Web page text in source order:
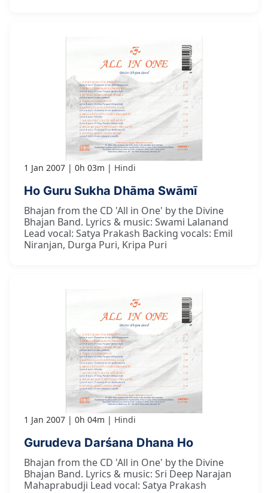
1 Jan 2007 0h 03m Hindi
Ho Guru Sukha Dhāma Swāmī
Bhajan from the CD 'All in One' by the Divine
Bhajan Band. Lyrics & music: Swami Lalanand
Lead vocal: Satya Prakash Backing vocals: Emil
Niranjan, Durga Puri, Kripa Puri
1 Jan 2007 0h 04m Hindi
Gurudeva Darśana Dhana Ho
Bhajan from the CD 'All in One' by the Divine
Bhajan Band. Lyrics & music: Sri Deep Narajan
Mahaprabudji Lead vocal: Satya Prakash